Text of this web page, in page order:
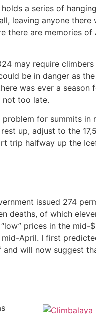
a series of
leaving anyone
there are memories
may require
be in danger as
was ever a
not too late.
for summits in
up, adjust to the
trip halfway up the
issued 274
deaths, of which
prices in the
April. I first
will now suggest